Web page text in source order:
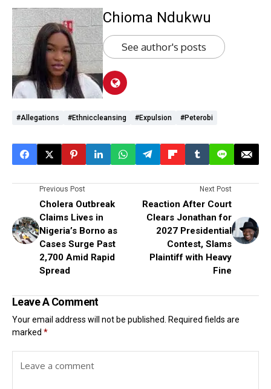
Chioma Ndukwu
See author's posts
#allegations #ethniccleansing #expulsion #Peterobi
Previous Post
Cholera Outbreak
Claims Lives in
Nigeria’s Borno as
Cases Surge Past
2,700 Amid Rapid
Spread
Next Post
Reaction After Court
Clears Jonathan for
2027 Presidential
Contest, Slams
Plaintiff with Heavy
Fine
Leave A Comment
Your email address will not be published. Required fields are
marked *